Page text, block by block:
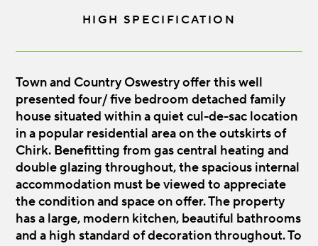
HIGH SPECIFICATION
Town and Country Oswestry offer this well
presented four/ five bedroom detached family
house situated within a quiet cul-de-sac location
in a popular residential area on the outskirts of
Chirk. Benefitting from gas central heating and
double glazing throughout, the spacious internal
accommodation must be viewed to appreciate
the condition and space on offer. The property
has a large, modern kitchen, beautiful bathrooms
and a high standard of decoration throughout. To